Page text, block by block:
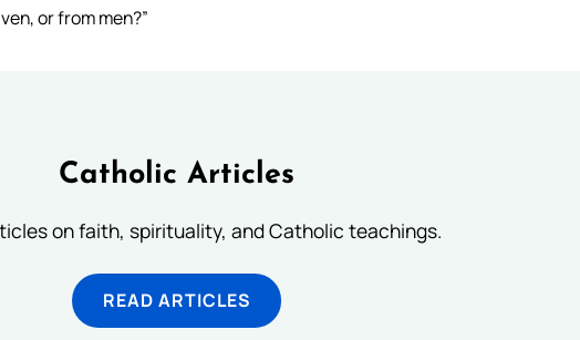
or from men?”
Catholic Articles
on faith, spirituality, and Catholic teachings.
READ ARTICLES